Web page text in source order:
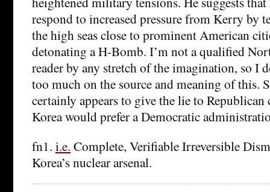
respond to increased pressure from Kerry by
the high seas close to prominent American
detonating a H-Bomb. I’m not a qualified
reader by any stretch of the imagination, so I
too much on the source and meaning of this.
certainly appears to give the lie to
Korea would prefer a Democratic
fn1. i.e. Complete, Verifiable Irreversible
Korea’s nuclear arsenal.